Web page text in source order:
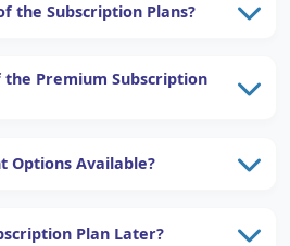
the Subscription Plans?
Premium Subscription
Options Available?
Plan Later?